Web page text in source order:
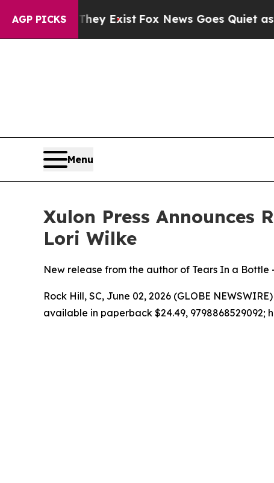
AGP PICKS
They Exist Fox News Goes Quiet as 'Maga
Menu
Xulon Press Announces
Lori Wilke
New release from the author of Tears In a
Rock Hill, SC, June 02, 2026 (GLOBE
available in paperback $24.49, 9798868529092;